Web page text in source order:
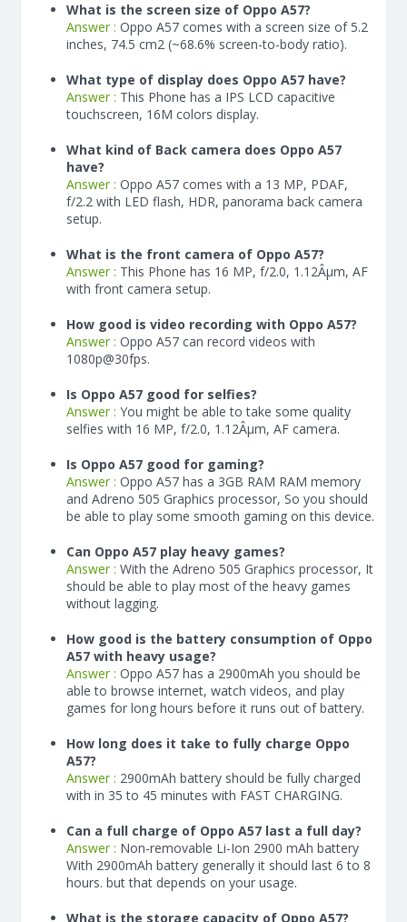
What is the screen size of Oppo A57?
Answer : Oppo A57 comes with a screen size of 5.2
inches, 74.5 cm2 (~68.6% screen-to-body ratio).
What type of display does Oppo A57 have?
Answer : This Phone has a IPS LCD capacitive
touchscreen, 16M colors display.
What kind of Back camera does Oppo A57
have?
Answer : Oppo A57 comes with a 13 MP, PDAF,
f/2.2 with LED flash, HDR, panorama back camera
setup.
What is the front camera of Oppo A57?
Answer : This Phone has 16 MP, f/2.0, 1.12Âµm, AF
with front camera setup.
How good is video recording with Oppo A57?
Answer : Oppo A57 can record videos with
1080p@30fps.
Is Oppo A57 good for selfies?
Answer : You might be able to take some quality
selfies with 16 MP, f/2.0, 1.12Âµm, AF camera.
Is Oppo A57 good for gaming?
Answer : Oppo A57 has a 3GB RAM RAM memory
and Adreno 505 Graphics processor, So you should
be able to play some smooth gaming on this device.
Can Oppo A57 play heavy games?
Answer : With the Adreno 505 Graphics processor, It
should be able to play most of the heavy games
without lagging.
How good is the battery consumption of Oppo
A57 with heavy usage?
Answer : Oppo A57 has a 2900mAh you should be
able to browse internet, watch videos, and play
games for long hours before it runs out of battery.
How long does it take to fully charge Oppo
A57?
Answer : 2900mAh battery should be fully charged
with in 35 to 45 minutes with FAST CHARGING.
Can a full charge of Oppo A57 last a full day?
Answer : Non-removable Li-Ion 2900 mAh battery
With 2900mAh battery generally it should last 6 to 8
hours. but that depends on your usage.
What is the storage capacity of Oppo A57?